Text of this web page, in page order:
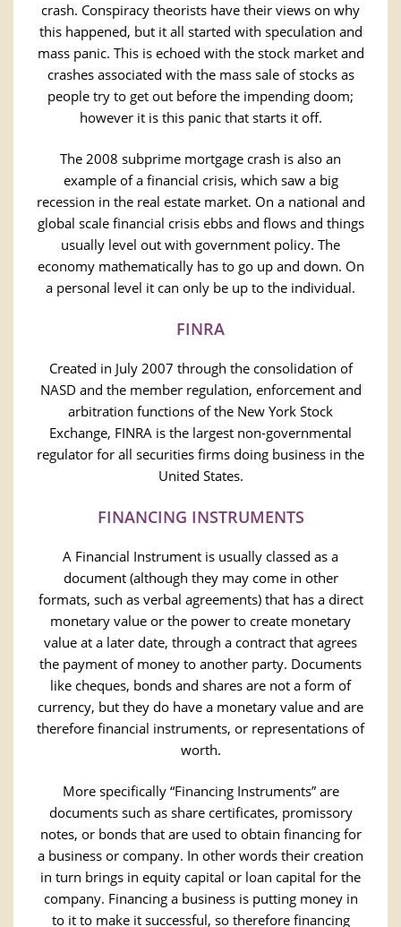
crash. Conspiracy theorists have their views on why
this happened, but it all started with speculation and
mass panic. This is echoed with the stock market and
crashes associated with the mass sale of stocks as
people try to get out before the impending doom;
however it is this panic that starts it off.
The 2008 subprime mortgage crash is also an
example of a financial crisis, which saw a big
recession in the real estate market. On a national and
global scale financial crisis ebbs and flows and things
usually level out with government policy. The
economy mathematically has to go up and down. On
a personal level it can only be up to the individual.
FINRA
Created in July 2007 through the consolidation of
NASD and the member regulation, enforcement and
arbitration functions of the New York Stock
Exchange, FINRA is the largest non-governmental
regulator for all securities firms doing business in the
United States.
FINANCING INSTRUMENTS
A Financial Instrument is usually classed as a
document (although they may come in other
formats, such as verbal agreements) that has a direct
monetary value or the power to create monetary
value at a later date, through a contract that agrees
the payment of money to another party. Documents
like cheques, bonds and shares are not a form of
currency, but they do have a monetary value and are
therefore financial instruments, or representations of
worth.
More specifically “Financing Instruments” are
documents such as share certificates, promissory
notes, or bonds that are used to obtain financing for
a business or company. In other words their creation
in turn brings in equity capital or loan capital for the
company. Financing a business is putting money in
to it to make it successful, so therefore financing